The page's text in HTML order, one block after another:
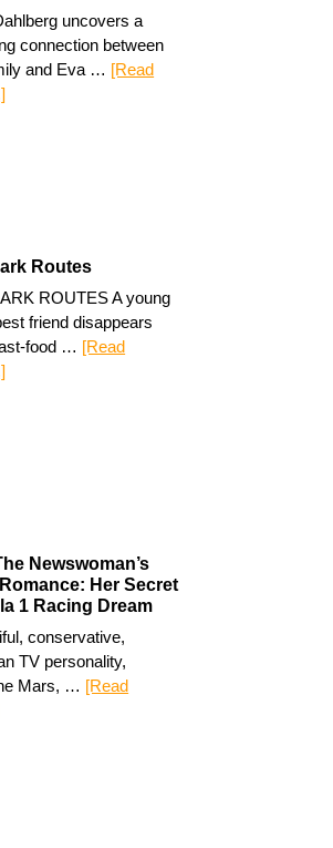
uncovers a
connection between
and Eva … [Read
Routes
ROUTES A young
friend disappears
food … [Read
Newswoman’s
Her Secret
1 Racing Dream
conservative,
TV personality,
Mars, … [Read